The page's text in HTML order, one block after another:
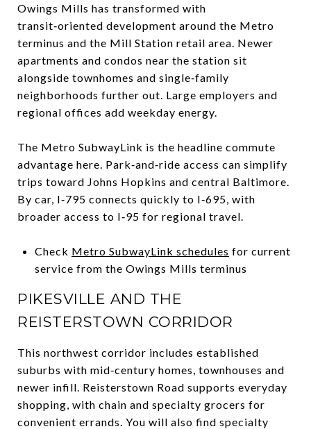
Owings Mills has transformed with
transit‑oriented development around the Metro
terminus and the Mill Station retail area. Newer
apartments and condos near the station sit
alongside townhomes and single‑family
neighborhoods further out. Large employers and
regional offices add weekday energy.
The Metro SubwayLink is the headline commute
advantage here. Park‑and‑ride access can simplify
trips toward Johns Hopkins and central Baltimore.
By car, I‑795 connects quickly to I‑695, with
broader access to I‑95 for regional travel.
Check Metro SubwayLink schedules for current
service from the Owings Mills terminus
PIKESVILLE AND THE
REISTERSTOWN CORRIDOR
This northwest corridor includes established
suburbs with mid‑century homes, townhouses and
newer infill. Reisterstown Road supports everyday
shopping, with chain and specialty grocers for
convenient errands. You will also find specialty